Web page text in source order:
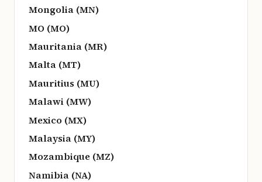
Mongolia (MN)
MO (MO)
Mauritania (MR)
Malta (MT)
Mauritius (MU)
Malawi (MW)
Mexico (MX)
Malaysia (MY)
Mozambique (MZ)
Namibia (NA)